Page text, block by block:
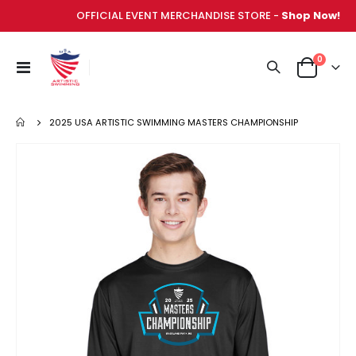
OFFICIAL EVENT MERCHANDISE STORE - Shop Now!
Toggle
Cart
0items
2025 USA ARTISTIC SWIMMING MASTERS CHAMPIONSHIP